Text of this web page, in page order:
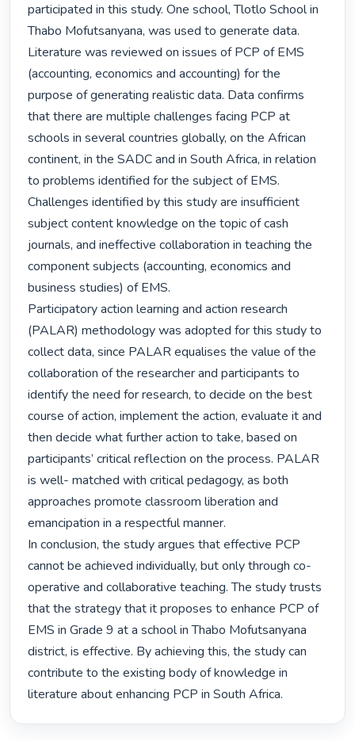
participated in this study. One school, Tlotlo School in
Thabo Mofutsanyana, was used to generate data.
Literature was reviewed on issues of PCP of EMS
(accounting, economics and accounting) for the
purpose of generating realistic data. Data confirms
that there are multiple challenges facing PCP at
schools in several countries globally, on the African
continent, in the SADC and in South Africa, in relation
to problems identified for the subject of EMS.
Challenges identified by this study are insufficient
subject content knowledge on the topic of cash
journals, and ineffective collaboration in teaching the
component subjects (accounting, economics and
business studies) of EMS.
Participatory action learning and action research
(PALAR) methodology was adopted for this study to
collect data, since PALAR equalises the value of the
collaboration of the researcher and participants to
identify the need for research, to decide on the best
course of action, implement the action, evaluate it and
then decide what further action to take, based on
participants’ critical reflection on the process. PALAR
is well- matched with critical pedagogy, as both
approaches promote classroom liberation and
emancipation in a respectful manner.
In conclusion, the study argues that effective PCP
cannot be achieved individually, but only through co-
operative and collaborative teaching. The study trusts
that the strategy that it proposes to enhance PCP of
EMS in Grade 9 at a school in Thabo Mofutsanyana
district, is effective. By achieving this, the study can
contribute to the existing body of knowledge in
literature about enhancing PCP in South Africa.